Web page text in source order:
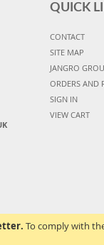
To comply with
QUICK
CONTACT
SITE MAP
JANGRO
ORDERS AND
SIGN IN
VIEW CART